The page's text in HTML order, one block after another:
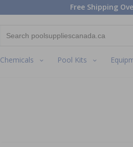
Free Shipping
Chemicals Pool Kits